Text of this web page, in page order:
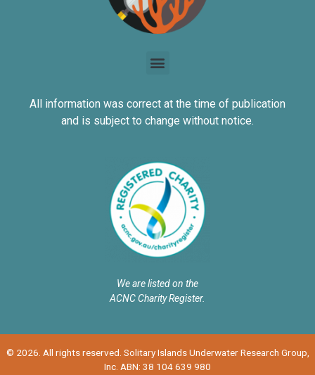
All information was correct at the time of publication
and is subject to change without notice.
We are listed on the
ACNC Charity Register.
© 2026. All rights reserved. Solitary Islands Underwater Research Group,
Inc. ABN: 38 104 639 980